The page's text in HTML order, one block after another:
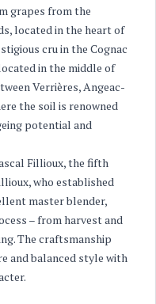
grapes from the
located in the heart of
cru in the Cognac
in the middle of
Verrières, Angeac-
the soil is renowned
potential and
Fillioux, the fifth
who established
master blender,
– from harvest and
The craftsmanship
and balanced style with